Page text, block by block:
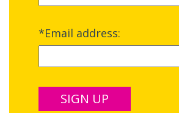
*Email address: